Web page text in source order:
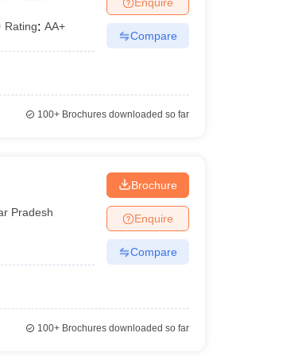
SLAT E-books and Sample Papers
Rating: AA+
Compare
100+Brochures downloaded so far
Pradesh
Brochure
Enquire
Compare
100+Brochures downloaded so far